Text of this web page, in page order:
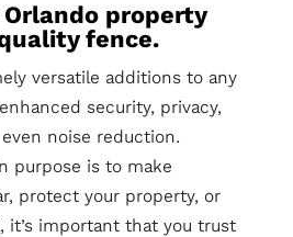
property
fence.
versatile additions to any
security, privacy,
noise reduction.
purpose is to make
protect your property, or
it’s important that you trust